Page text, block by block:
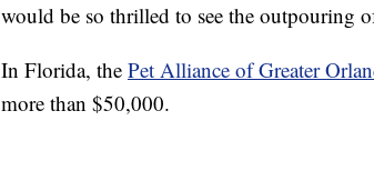
would be so thrilled to see the outpouring
In Florida, the Pet Alliance of Greater
more than $50,000.